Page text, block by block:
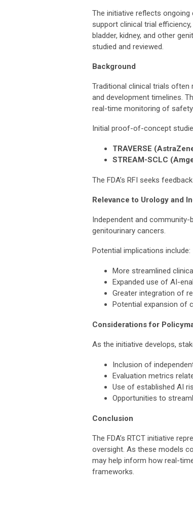
The initiative reflects
support clinical trial
bladder, kidney, and other
studied and reviewed.
Background
Traditional clinical trials often
and development timelines.
real-time monitoring of
Initial proof-of-concept
TRAVERSE
STREAM-SCLC
The FDA’s RFI seeks
Relevance to Urology and
Independent and
genitourinary cancers.
Potential implications include:
More streamlined
Expanded use of AI-
Greater integration of
Potential expansion of
Considerations for
As the initiative develops,
Inclusion of
Evaluation metrics
Use of established AI
Opportunities to
Conclusion
The FDA’s RTCT initiative
oversight. As these models
may help inform how real-
frameworks.